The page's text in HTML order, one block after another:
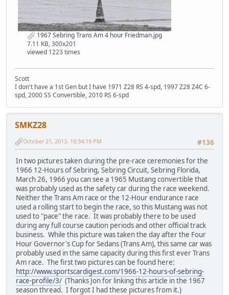
1967 Sebring Trans Am 4 hour Friedman.jpg
7.11 KB, 300x201
viewed 1223 times
Scott
I don't have a 1st Gen but I have 1971 Z28 RS 4-spd, 1997 Z28 Z4C 6-
spd, 2000 SS Convertible, 2010 RS 6-spd
SMKZ28
#136
October 21, 2013, 10:34:19 PM
In two pictures taken during the pre-race ceremonies for the
1966 12-Hours of Sebring, Sebring Circuit, Sebring Florida,
March 26, 1966 you can see a 1965 Mustang convertible that
was probably used as the safety car during the race weekend.
Neither the Trans Am race or the 12-Hour endurance race
used a rolling start to begin the race, so this Mustang was not
used to "pace" the race. It was probably there to be used
during any full course caution periods and other official track
business. While this picture was taken the day after the Four
Hour Governor's Cup for Sedans (Trans Am), this same car was
probably used in the same capacity during this first ever Trans
Am race. The first two pictures can be found here:
http://www.sportscardigest.com/1966-12-hours-of-sebring-
race-profile/3/ (Thanks Jon for linking this article in the 1967
season thread. I forgot I had these pictures from it.)